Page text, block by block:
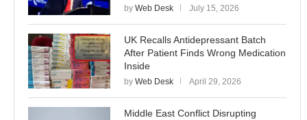
by Web Desk July 15, 2026
UK Recalls Antidepressant Batch
After Patient Finds Wrong Medication
Inside
by Web Desk April 29, 2026
Middle East Conflict Disrupting